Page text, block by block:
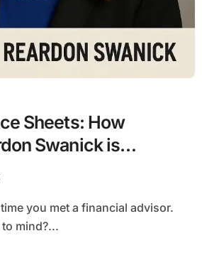
Sheets: How
Swanick is
mind?...